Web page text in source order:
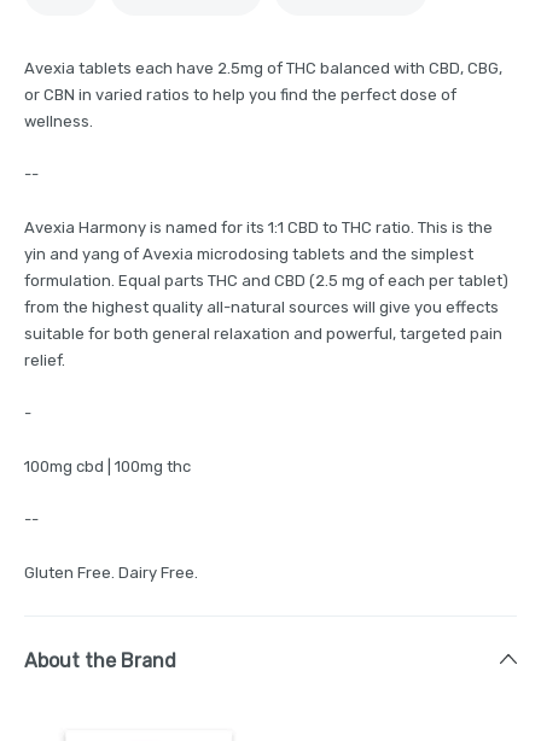
Avexia tablets each have 2.5mg of THC balanced with CBD, CBG,
or CBN in varied ratios to help you find the perfect dose of
wellness.
--
Avexia Harmony is named for its 1:1 CBD to THC ratio. This is the
yin and yang of Avexia microdosing tablets and the simplest
formulation. Equal parts THC and CBD (2.5 mg of each per tablet)
from the highest quality all-natural sources will give you effects
suitable for both general relaxation and powerful, targeted pain
relief.
-
100mg cbd | 100mg thc
--
Gluten Free. Dairy Free.
About the Brand